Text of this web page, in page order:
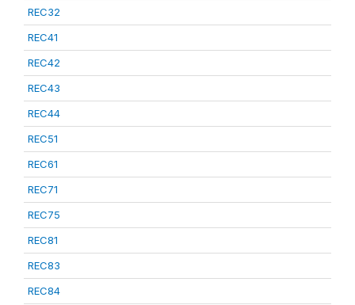
REC32
REC41
REC42
REC43
REC44
REC51
REC61
REC71
REC75
REC81
REC83
REC84